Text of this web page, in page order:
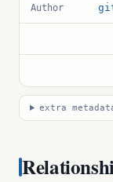
Author
extra